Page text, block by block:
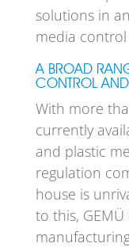
solutions in
media control
A BROAD
CONTROL
With more
currently
and plastic
regulation
house is
to this,